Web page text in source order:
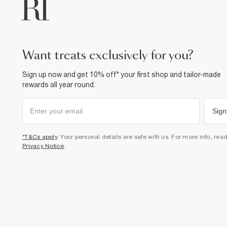
want treats exclusively for you?
Sign up now and get 10% off* your first shop and tailor-made
rewards all year round.
*T&Cs apply. Your personal details are safe with us. For more info,
Privacy Notice.